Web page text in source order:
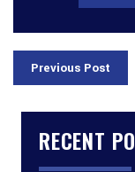
Previous Post
RECENT